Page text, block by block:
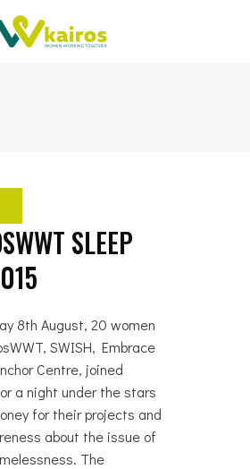
SLEEP
8th August, 20 women
SWISH, Embrace
Centre, joined
a night under the stars
for their projects and
about the issue of
The